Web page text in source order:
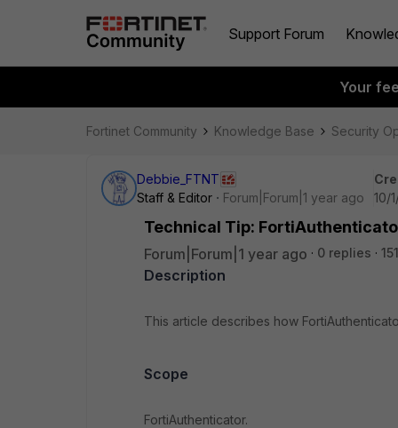
Support Forum
Your
Fortinet Community Knowledge Base Security
Debbie_FTNT
Staff & Editor
Forum|Forum|1 year ago
10/
Technical Tip:
Forum|Forum|1 year ago 0 replies
Description
This article describes how
Scope
FortiAuthenticator.